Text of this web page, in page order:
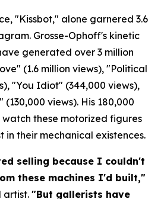
"Kissbot," alone garnered 3.6
Grosse-Ophoff's kinetic
generated over 3 million
(1.6 million views), "Political
"You Idiot" (344,000 views),
views). His 180,000
these motorized figures
in their mechanical existences.
selling because I couldn't
these machines I'd built,"
artist. "But gallerists have